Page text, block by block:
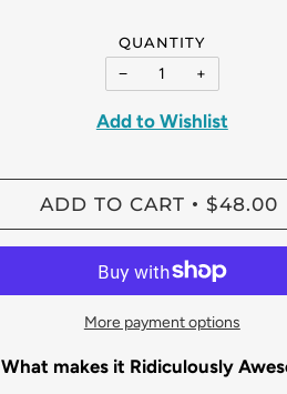
QUANTITY
− +
Add to Wishlist
ADD TO CART • $48.00
More payment options
What makes it Ridiculously